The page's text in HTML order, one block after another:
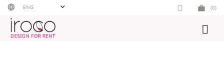
Skip
content
ENG (0)